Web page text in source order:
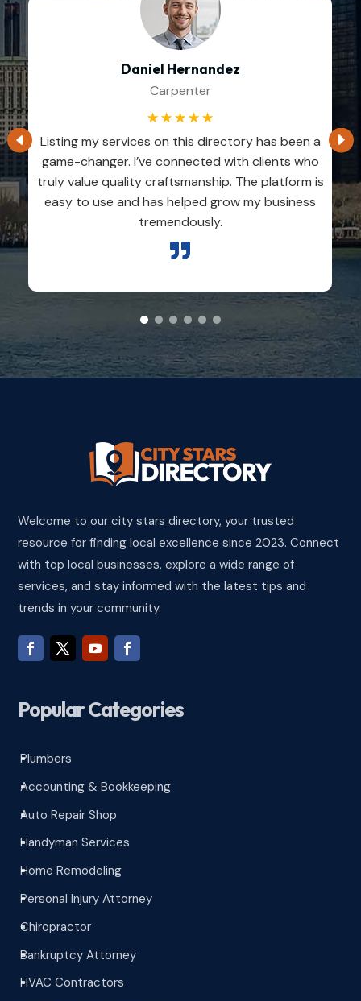

Listing my services on this directory has been a
game-changer. I’ve connected with clients who
truly value quality craftsmanship. The platform is
easy to use and has helped grow my business
tremendously.
Daniel Hernandez
Carpenter
☆ ☆ ☆ ☆ ☆
Welcome to our city stars directory, your trusted
resource for finding local excellence since 2023. Connect
with top local businesses, explore a wide range of
services, and stay informed with the latest tips and
trends in your community.
Popular Categories
^
Plumbers
^
Accounting & Bookkeeping
^
Auto Repair Shop
^
Handyman Services
^
Home Remodeling
^
Personal Injury Attorney
^
Chiropractor
^
Bankruptcy Attorney
^
HVAC Contractors